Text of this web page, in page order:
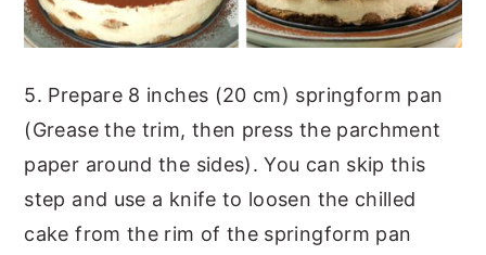
5. Prepare 8 inches (20 cm) springform pan
(Grease the trim, then press the parchment
paper around the sides). You can skip this
step and use a knife to loosen the chilled
cake from the rim of the springform pan